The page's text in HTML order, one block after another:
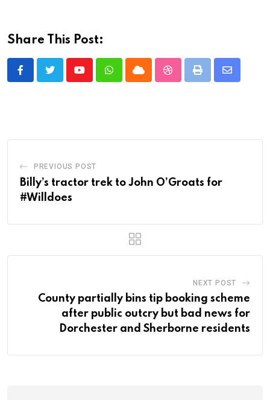
Share This Post:
YoutubeWhatsappCloud StumbleUpon
Print
Share
PREVIOUS POST
Billy’s tractor trek to John O’Groats for
#Willdoes
NEXT POST
County partially bins tip booking scheme
after public outcry but bad news for
Dorchester and Sherborne residents